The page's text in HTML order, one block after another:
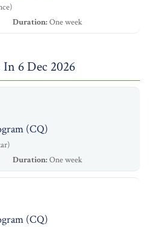
Duration:One week
6 Dec 2026
(CQ)
Duration:One week
(CQ)